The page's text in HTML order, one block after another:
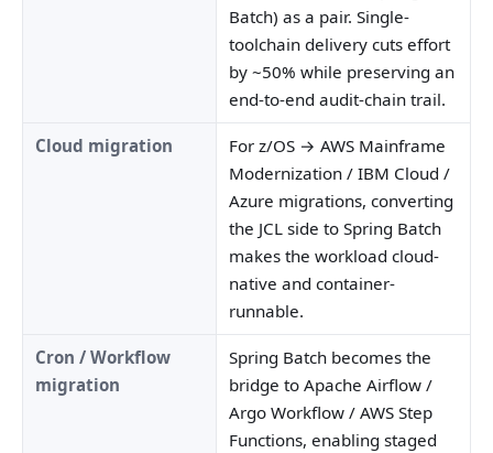
Batch) as a pair. Single-
toolchain delivery cuts effort
by ~50% while preserving an
end-to-end audit-chain trail.
Cloud migration
For z/OS → AWS Mainframe
Modernization / IBM Cloud /
Azure migrations, converting
the JCL side to Spring Batch
makes the workload cloud-
native and container-
runnable.
Cron / Workflow
migration
Spring Batch becomes the
bridge to Apache Airflow /
Argo Workflow / AWS Step
Functions, enabling staged